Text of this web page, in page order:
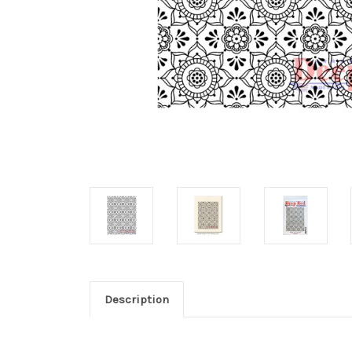
Description